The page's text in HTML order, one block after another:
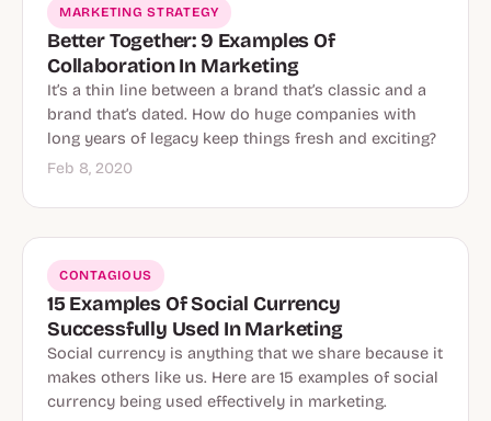
MARKETING STRATEGY
Better Together: 9 Examples Of
Collaboration In Marketing
It’s a thin line between a brand that’s classic and a
brand that’s dated. How do huge companies with
long years of legacy keep things fresh and exciting?
Feb 8, 2020
CONTAGIOUS
15 Examples Of Social Currency
Successfully Used In Marketing
Social currency is anything that we share because it
makes others like us. Here are 15 examples of social
currency being used effectively in marketing.